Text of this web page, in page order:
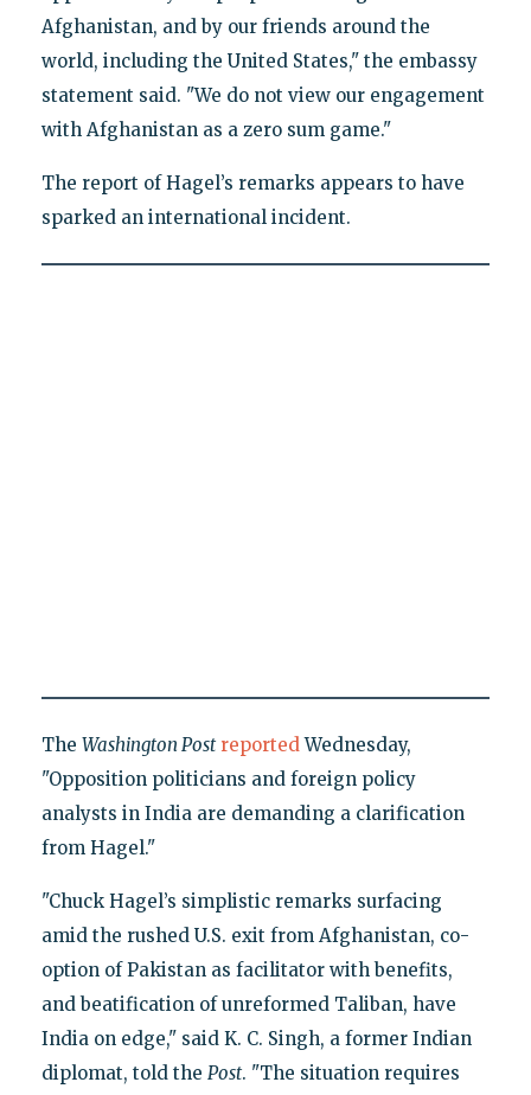
Afghanistan, and by our friends around the
world, including the United States," the embassy
statement said. "We do not view our engagement
with Afghanistan as a zero sum game."
The report of Hagel’s remarks appears to have
sparked an international incident.
The Washington Post reportedWednesday,
"Opposition politicians and foreign policy
analysts in India are demanding a clarification
from Hagel."
"Chuck Hagel’s simplistic remarks surfacing
amid the rushed U.S. exit from Afghanistan, co-
option of Pakistan as facilitator with benefits,
and beatification of unreformed Taliban, have
India on edge," said K. C. Singh, a former Indian
diplomat, told the Post. "The situation requires